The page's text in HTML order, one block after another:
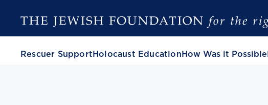
Rescuer Support Holocaust Education How Was it Possible